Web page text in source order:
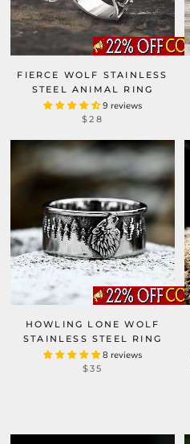
FIERCE WOLF STAINLESS
STEEL ANIMAL RING
9 reviews
$28
HOWLING LONE WOLF
STAINLESS STEEL RING
8 reviews
$35